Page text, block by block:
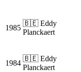
1985
🇧🇪 Eddy
Planckaert
1984
🇧🇪 Eddy
Planckaert